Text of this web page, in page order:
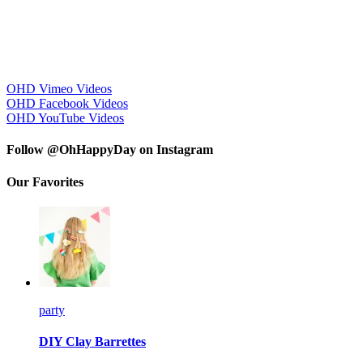
OHD Vimeo Videos
OHD Facebook Videos
OHD YouTube Videos
Follow @OhHappyDay on Instagram
Our Favorites
party
DIY Clay Barrettes